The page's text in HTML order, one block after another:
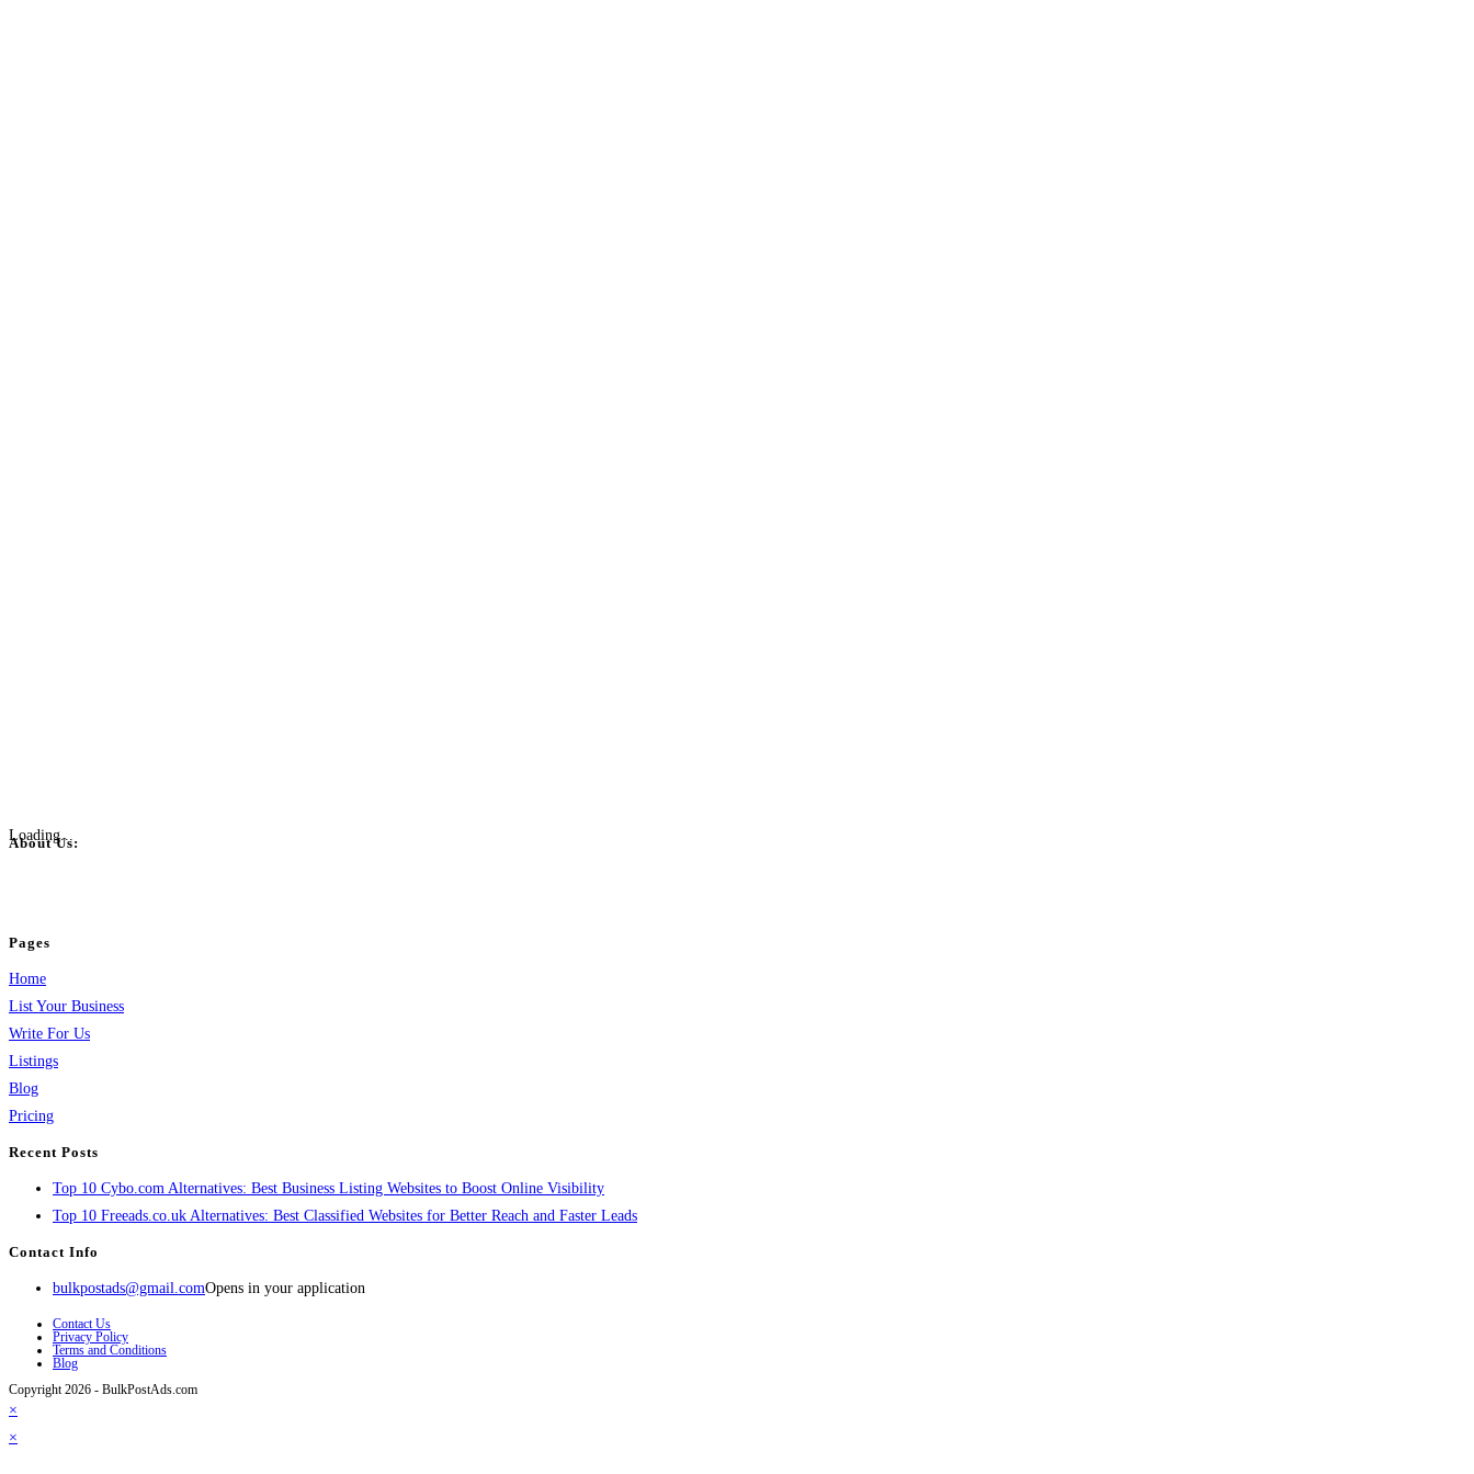
Loading...
About Us:
Pages
Home
List Your Business
Write For Us
Listings
Blog
Pricing
Recent Posts
Top 10 Cybo.com Alternatives: Best Business Listing Websites to Boost Online Visibility
Top 10 Freeads.co.uk Alternatives: Best Classified Websites for Better Reach and Faster Leads
Contact Info
bulkpostads@gmail.comOpens in your application
Contact Us
Privacy Policy
Terms and Conditions
Blog
Copyright 2026 - BulkPostAds.com
×
×